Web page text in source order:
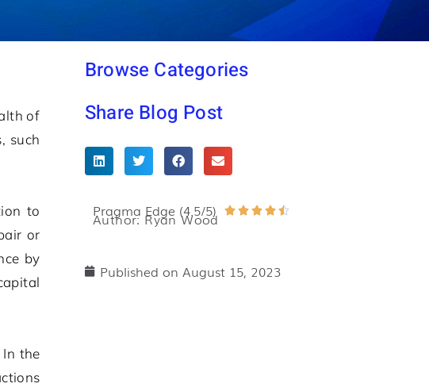
of
such
to
or
by
the
Browse Categories
Share Blog Post
Pragma Edge (4.5/5)     
Author: Ryan Wood
Published on August 15, 2023